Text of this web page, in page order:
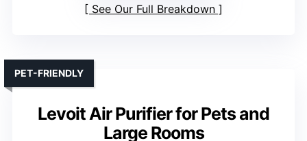
See Our Full Breakdown
Levoit Air Purifier for Pets and
Large Rooms
PET-FRIENDLY